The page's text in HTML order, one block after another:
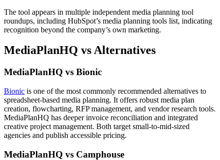
The tool appears in multiple independent media planning tool
roundups, including HubSpot’s media planning tools list, indicating
recognition beyond the company’s own marketing.
MediaPlanHQ vs Alternatives
MediaPlanHQ vs Bionic
Bionic is one of the most commonly recommended alternatives to
spreadsheet-based media planning. It offers robust media plan
creation, flowcharting, RFP management, and vendor research tools.
MediaPlanHQ has deeper invoice reconciliation and integrated
creative project management. Both target small-to-mid-sized
agencies and publish accessible pricing.
MediaPlanHQ vs Camphouse